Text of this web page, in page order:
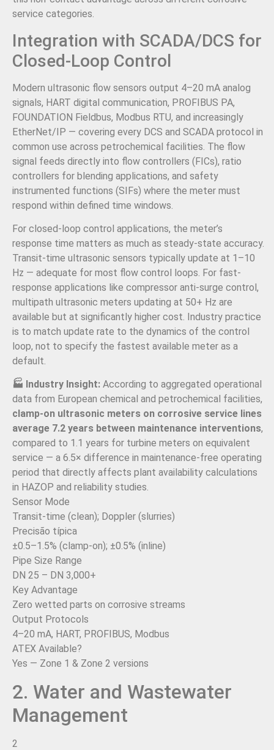
service categories.
Integration with SCADA/DCS for
Closed-Loop Control
Modern ultrasonic flow sensors output 4–20 mA analog
signals, HART digital communication, PROFIBUS PA,
FOUNDATION Fieldbus, Modbus RTU, and increasingly
EtherNet/IP — covering every DCS and SCADA protocol in
common use across petrochemical facilities. The flow
signal feeds directly into flow controllers (FICs), ratio
controllers for blending applications, and safety
instrumented functions (SIFs) where the meter must
respond within defined time windows.
For closed-loop control applications, the meter’s
response time matters as much as steady-state accuracy.
Transit-time ultrasonic sensors typically update at 1–10
Hz — adequate for most flow control loops. For fast-
response applications like compressor anti-surge control,
multipath ultrasonic meters updating at 50+ Hz are
available but at significantly higher cost. Industry practice
is to match update rate to the dynamics of the control
loop, not to specify the fastest available meter as a
default.
🏭 Industry Insight: According to aggregated operational
data from European chemical and petrochemical facilities,
clamp-on ultrasonic meters on corrosive service lines
average 7.2 years between maintenance interventions,
compared to 1.1 years for turbine meters on equivalent
service — a 6.5× difference in maintenance-free operating
period that directly affects plant availability calculations
in HAZOP and reliability studies.
Sensor Mode
Transit-time (clean); Doppler (slurries)
Precisão típica
±0.5–1.5% (clamp-on); ±0.5% (inline)
Pipe Size Range
DN 25 – DN 3,000+
Key Advantage
Zero wetted parts on corrosive streams
Output Protocols
4–20 mA, HART, PROFIBUS, Modbus
ATEX Available?
Yes — Zone 1 & Zone 2 versions
2. Water and Wastewater
Management
2